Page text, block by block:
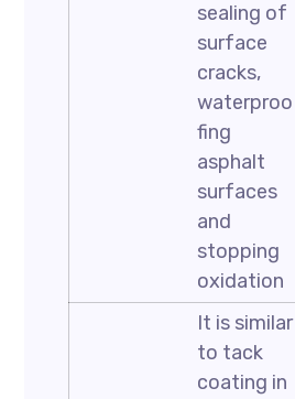
sealing of
surface
cracks,
waterproo
fing
asphalt
surfaces
and
stopping
oxidation
It is similar
to tack
coating in